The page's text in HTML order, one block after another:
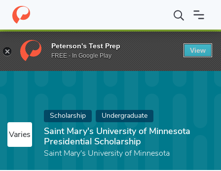
Home Fund Saint Mary's University of Minnesota Presidential
Varies
Scholarship Undergraduate
Saint Mary's University of Minnesota
Presidential Scholarship
Saint Mary's University of Minnesota
Peterson's Test Prep
FREE - In Google Play
View